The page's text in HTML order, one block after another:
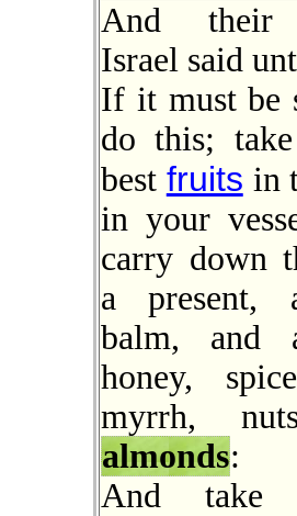
And their
Israel said
If it must be
do this;
best fruits in
in your
carry down
a present,
balm, and
honey,
myrrh,
almonds:
And take